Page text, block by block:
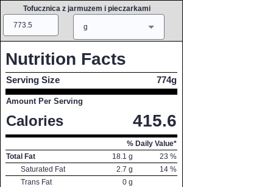
Tofucznica z jarmuzem i pieczarkami
g
Nutrition Facts
Serving Size 774g
Amount Per Serving
Calories 415.6
% Daily Value*
Total Fat
18.1 g 23 %
Saturated Fat
2.7 g 14 %
Trans Fat
0 g